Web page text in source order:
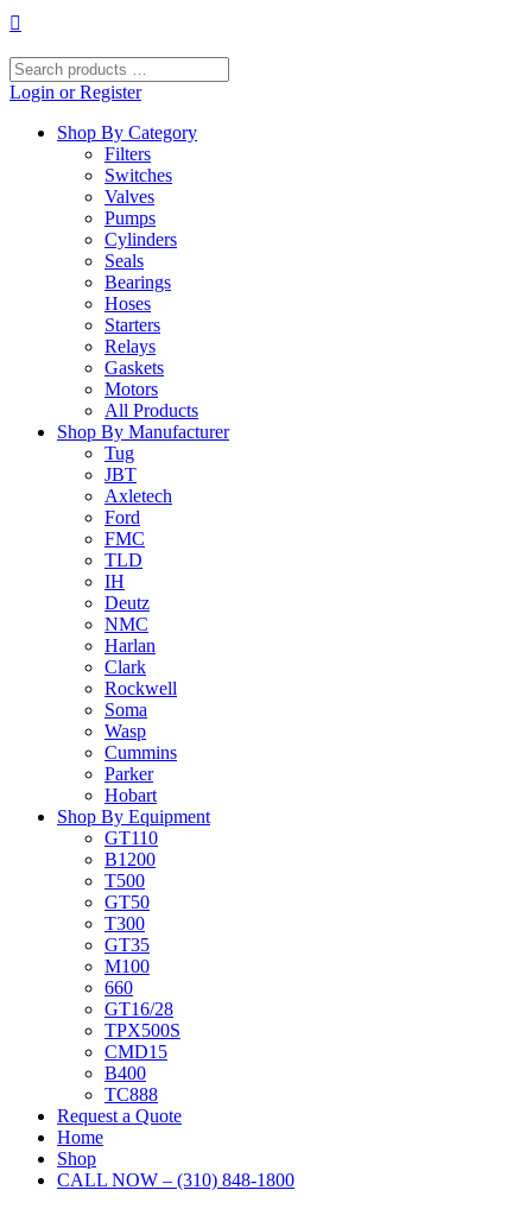
Skip
content
Search
products
Login or Register
Shop By Category
Filters
Switches
Valves
Pumps
Cylinders
Seals
Bearings
Hoses
Starters
Relays
Gaskets
Motors
All Products
Shop By Manufacturer
Tug
JBT
Axletech
Ford
FMC
TLD
IH
Deutz
NMC
Harlan
Clark
Rockwell
Soma
Wasp
Cummins
Parker
Hobart
Shop By Equipment
GT110
B1200
T500
GT50
T300
GT35
M100
660
GT16/28
TPX500S
CMD15
B400
TC888
Request a Quote
Home
Shop
CALL NOW – (310) 848-1800